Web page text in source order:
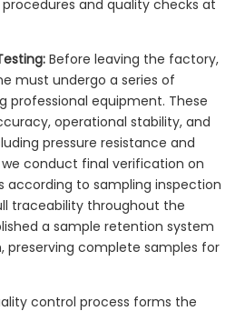
and quality checks at
Before leaving the factory,
must undergo a series of
professional equipment. These
operational stability, and
pressure resistance and
conduct final verification on
according to sampling inspection
traceability throughout the
a sample retention system
preserving complete samples for
control process forms the